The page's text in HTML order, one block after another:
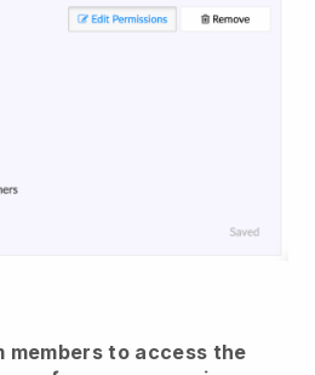
members to access the